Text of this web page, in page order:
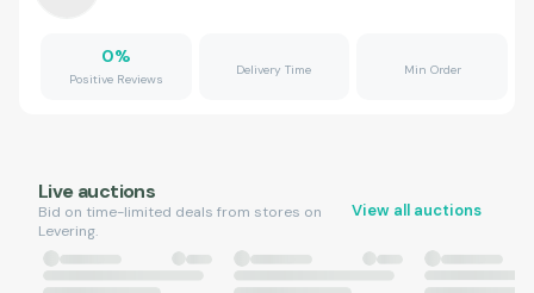
0%
Positive Reviews
Delivery Time Min Order
Live auctions
Bid on time-limited deals from stores on
Levering.
View all auctions